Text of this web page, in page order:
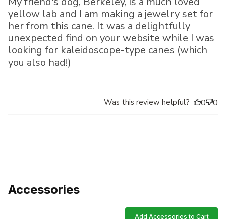
yellow lab and I am making a jewelry set for
her from this cane. It was a delightfully
unexpected find on your website while I was
looking for kaleidoscope-type canes (which
you also had!)
Was this review helpful? 0 0
Accessories
Add Accessories to Cart